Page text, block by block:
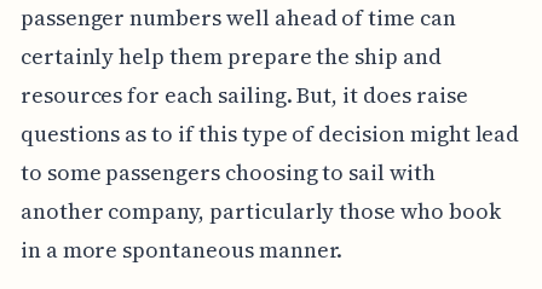
passenger numbers well ahead of time can
certainly help them prepare the ship and
resources for each sailing. But, it does raise
questions as to if this type of decision might lead
to some passengers choosing to sail with
another company, particularly those who book
in a more spontaneous manner.